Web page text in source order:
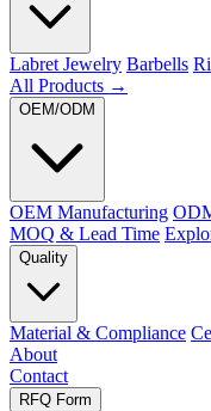
Labret Jewelry Barbells
All Products →
OEM/ODM
OEM Manufacturing
MOQ & Lead Time
Quality
Material & Compliance
About
Contact
RFQ Form